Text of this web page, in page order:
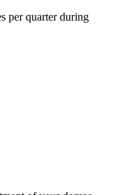
per quarter during